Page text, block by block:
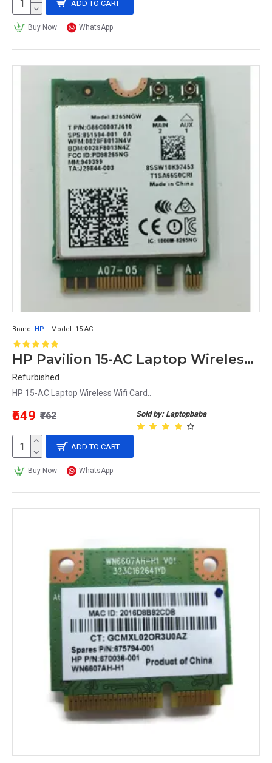
ADD TO CART
Buy Now WhatsApp
Brand: HP Model: 15-AC
HP Pavilion 15-AC Laptop Wireless Wifi Card
Refurbished
HP 15-AC Laptop Wireless Wifi Card..
Sold by: Laptopbaba
₹549 ₹762
ADD TO CART
Buy Now WhatsApp